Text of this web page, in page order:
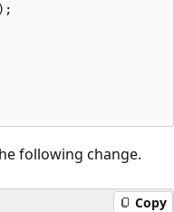
following change.
Copy